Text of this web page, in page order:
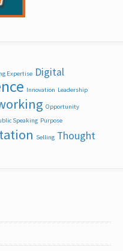
Expertise Digital
Innovation Leadership
Opportunity
Speaking Purpose
Selling Thought